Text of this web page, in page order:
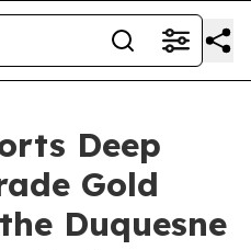
Deep
Gold
Duquesne